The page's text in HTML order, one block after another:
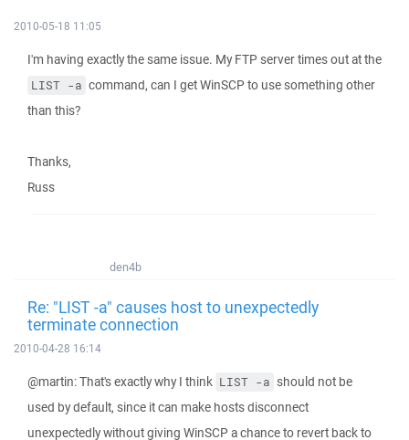
2010-05-18 11:05
I'm having exactly the same issue. My FTP server times out at the
LIST -a command, can I get WinSCP to use something other
than this?
Thanks,
Russ
den4b
Re: "LIST -a" causes host to unexpectedly
terminate connection
2010-04-28 16:14
@martin: That's exactly why I think LIST -a should not be
used by default, since it can make hosts disconnect
unexpectedly without giving WinSCP a chance to revert back to